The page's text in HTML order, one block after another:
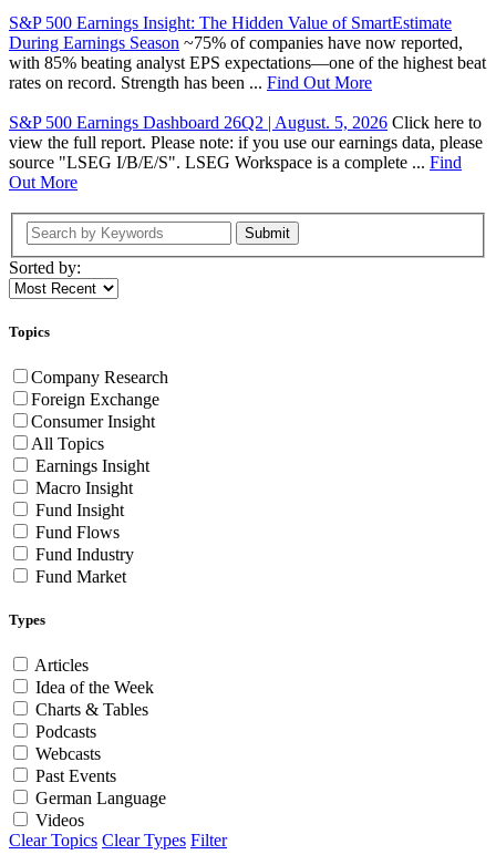
S&P 500 Earnings Insight: The Hidden Value of SmartEstimate
During Earnings Season ~75% of companies have now reported,
with 85% beating analyst EPS expectations—one of the highest beat
rates on record. Strength has been ... Find Out More
S&P 500 Earnings Dashboard 26Q2 | August. 5, 2026 Click here to
view the full report. Please note: if you use our earnings data, please
source "LSEG I/B/E/S". LSEG Workspace is a complete ... Find
Out More
Submit
Sorted by:
Topics
Company Research
Foreign Exchange
Consumer Insight
All Topics
Earnings Insight
Macro Insight
Fund Insight
Fund Flows
Fund Industry
Fund Market
Types
Articles
Idea of the Week
Charts & Tables
Podcasts
Webcasts
Past Events
German Language
Videos
Clear Topics Clear Types Filter